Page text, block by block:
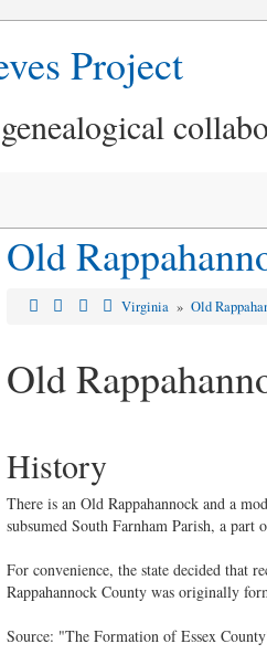
Project
Old
Virginia »Old
Old
History
There is an Old Rappahannock and a
subsumed South Farnham Parish, a
For convenience, the state decided that
Rappahannock County was originally
Source: "The Formation of Essex